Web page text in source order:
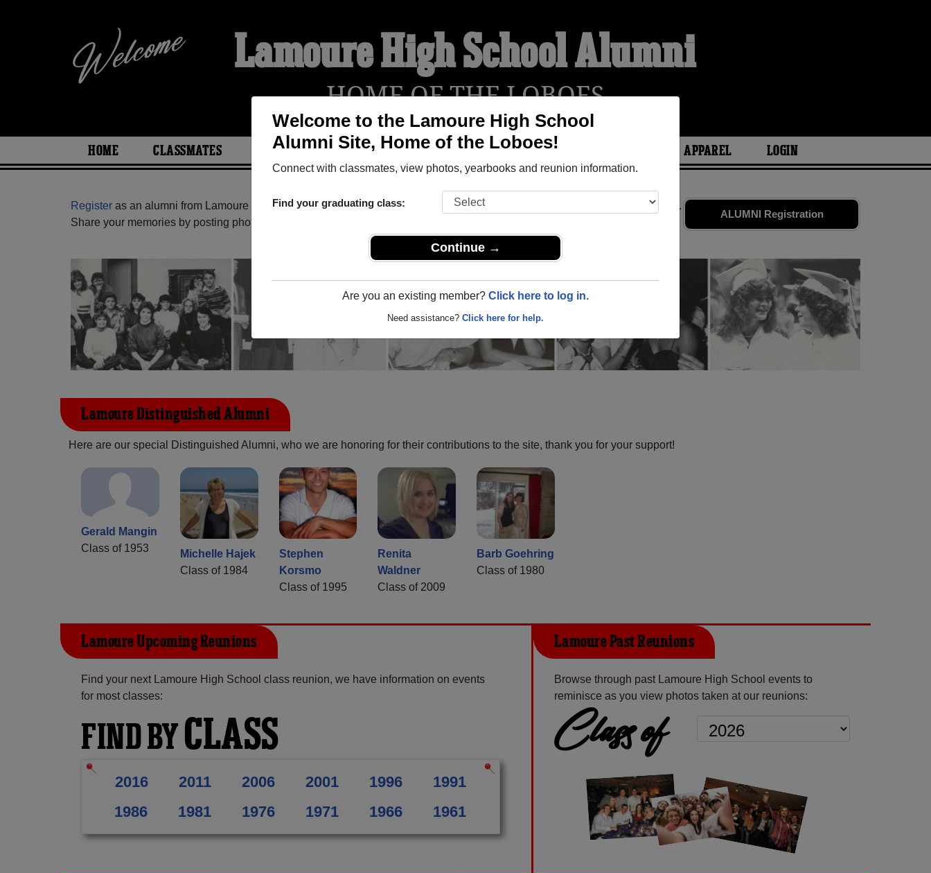
Welcome to the Lamoure High School
Alumni Site, Home of the Loboes!
Connect with classmates, view photos, yearbooks and reunion information.
Find your graduating class:
Continue →
Are you an existing member? Click here to log in.
Need assistance? Click here for help.
Lamoure High School Alumni
HOME OF THE LOBOES
HOME CLASSMATES PHOTOS YEARBOOKS REUNIONS AND EVENTS APPAREL LOGIN
ALUMNI Registration
Register as an alumni from Lamoure High School (Lamoure North Dakota) and reunite with
and old friends.
Share your memories by posting photos or stories, or find out about your next class reunion!
Lamoure Distinguished Alumni
Here are our special Distinguished Alumni, who we are honoring for their contributions to the site, thank you for your support!
Gerald Mangin
Class of 1953
Michelle Hajek
Class of 1984
Stephen
Korsmo
Class of 1995
Renita
Waldner
Class of 2009
Barb Goehring
Class of 1980
Lamoure Upcoming Reunions
Find your next Lamoure High School class reunion, we have information on events
for most classes:
FIND BYCLASS
2016 2011 2006 2001 1996
1991
1986
1981 1976 1971 1966 1961
Lamoure Past Reunions
Browse through past Lamoure High School events to
reminisce as you view photos taken at our reunions:
Class of